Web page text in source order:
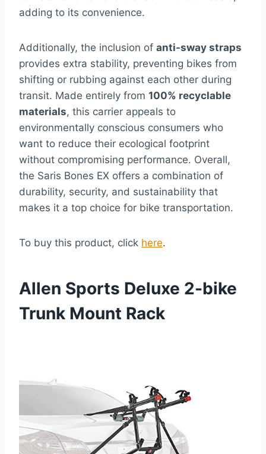
adding to its convenience.
Additionally, the inclusion of anti-sway straps
provides extra stability, preventing bikes from
shifting or rubbing against each other during
transit. Made entirely from 100% recyclable
materials, this carrier appeals to
environmentally conscious consumers who
want to reduce their ecological footprint
without compromising performance. Overall,
the Saris Bones EX offers a combination of
durability, security, and sustainability that
makes it a top choice for bike transportation.
To buy this product, click here.
Allen Sports Deluxe 2-bike
Trunk Mount Rack